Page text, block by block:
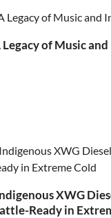
of Music
XWG
Ready in